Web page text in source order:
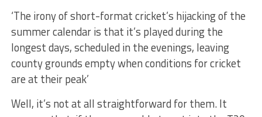
‘The irony of short-format cricket’s hijacking of the
summer calendar is that it’s played during the
longest days, scheduled in the evenings, leaving
county grounds empty when conditions forcricket
are at their peak’
Well, it’s not at all straightforward for them. It